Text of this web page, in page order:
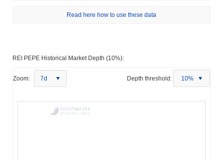
Read here how to use these data
REI PEPE Historical Market Depth (10%):
Zoom: 7d Depth threshold: 10%